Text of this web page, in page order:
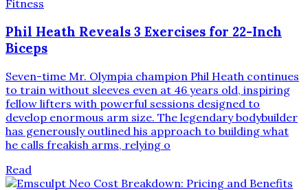
Fitness
Phil Heath Reveals 3 Exercises for 22-Inch
Biceps
Seven-time Mr. Olympia champion Phil Heath continues
to train without sleeves even at 46 years old, inspiring
fellow lifters with powerful sessions designed to
develop enormous arm size. The legendary bodybuilder
has generously outlined his approach to building what
he calls freakish arms, relying o
Read